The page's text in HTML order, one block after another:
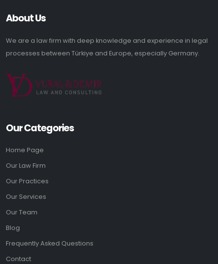
About Us
We are a law firm with deep knowledge and experience in legal
processes between Türkiye and Europe, especially Germany.
Our Categories
Home Page
Our Law Firm
Our Practices
Our Services
Our Team
Blog
Frequently Asked Questions
Contact